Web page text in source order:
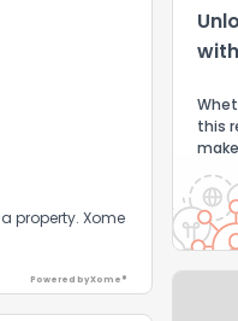
property. Xome
Powered by Xome®
this